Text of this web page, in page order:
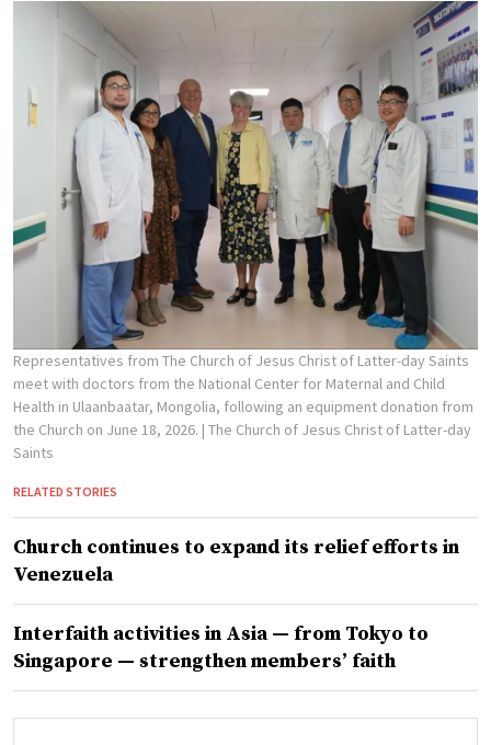
Representatives from The Church of Jesus Christ of Latter-day Saints
meet with doctors from the National Center for Maternal and Child
Health in Ulaanbaatar, Mongolia, following an equipment donation from
the Church on June 18, 2026. | The Church of Jesus Christ of Latter-day
Saints
RELATED STORIES
Church continues to expand its relief efforts in
Venezuela
Interfaith activities in Asia — from Tokyo to
Singapore — strengthen members’ faith